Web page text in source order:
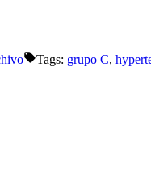
Tags: grupo C,